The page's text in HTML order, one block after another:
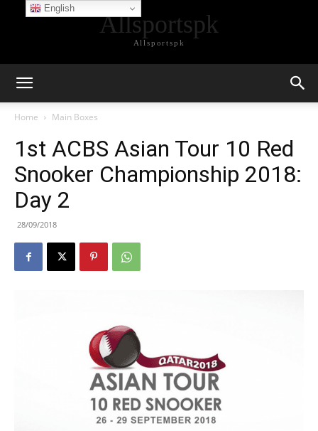
Allsportspk
Allsportspk
Home Main Boxes
1st ACBS Asian Tour 10 Red
Snooker Championship 2018:
Day 2
28/09/2018
English